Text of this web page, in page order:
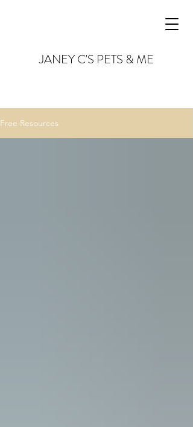
JANEY C'S PETS & ME
Free Resources